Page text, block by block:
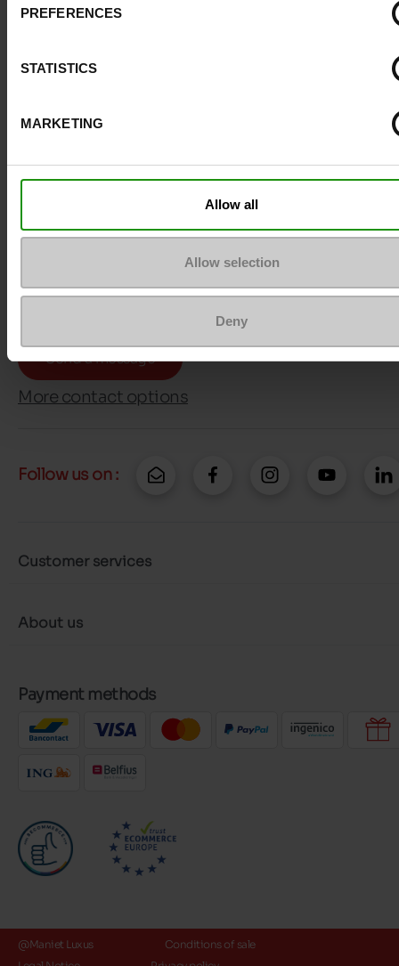
PREFERENCES
STATISTICS
MARKETING
Allow all
Allow selection
Deny
Question ?
Send a message
More contact options
Follow us on :
Customer services
About us
Payment methods
@Maniet Luxus
Conditions of sale